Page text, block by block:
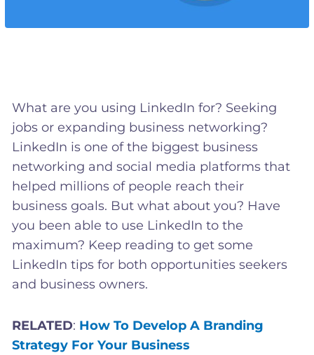
What are you using LinkedIn for? Seeking
jobs or expanding business networking?
LinkedIn is one of the biggest business
networking and social media platforms that
helped millions of people reach their
business goals. But what about you? Have
you been able to use LinkedIn to the
maximum? Keep reading to get some
LinkedIn tips for both opportunities seekers
and business owners.
RELATED: How To Develop A Branding
Strategy For Your Business